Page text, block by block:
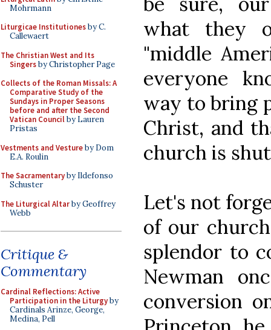
Mohrmann
Liturgicae Institutionesby C.
Callewaert
The Christian West and Its
Singersby Christopher Page
Collects of the Roman Missals: A
Comparative Study of the
Sundays in Proper Seasons
before and after the Second
Vatican Councilby Lauren
Pristas
Vestments and Vestureby Dom
E.A. Roulin
The Sacramentaryby Ildefonso
Schuster
The Liturgical Altarby Geoffrey
Webb
Critique &
Commentary
Cardinal Reflections: Active
Participation in the Liturgyby
Cardinals Arinze, George,
Medina, Pell
what they
"middle
everyone
way to bring
Christ, and
church is
Let's not
of our
splendor to
Newman
conversion